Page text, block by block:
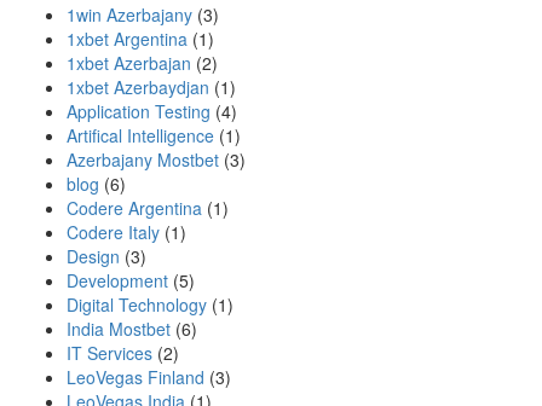
1win Azerbajany (3)
1xbet Argentina (1)
1xbet Azerbajan (2)
1xbet Azerbaydjan (1)
Application Testing (4)
Artifical Intelligence (1)
Azerbajany Mostbet (3)
blog (6)
Codere Argentina (1)
Codere Italy (1)
Design (3)
Development (5)
Digital Technology (1)
India Mostbet (6)
IT Services (2)
LeoVegas Finland (3)
LeoVegas India (1)